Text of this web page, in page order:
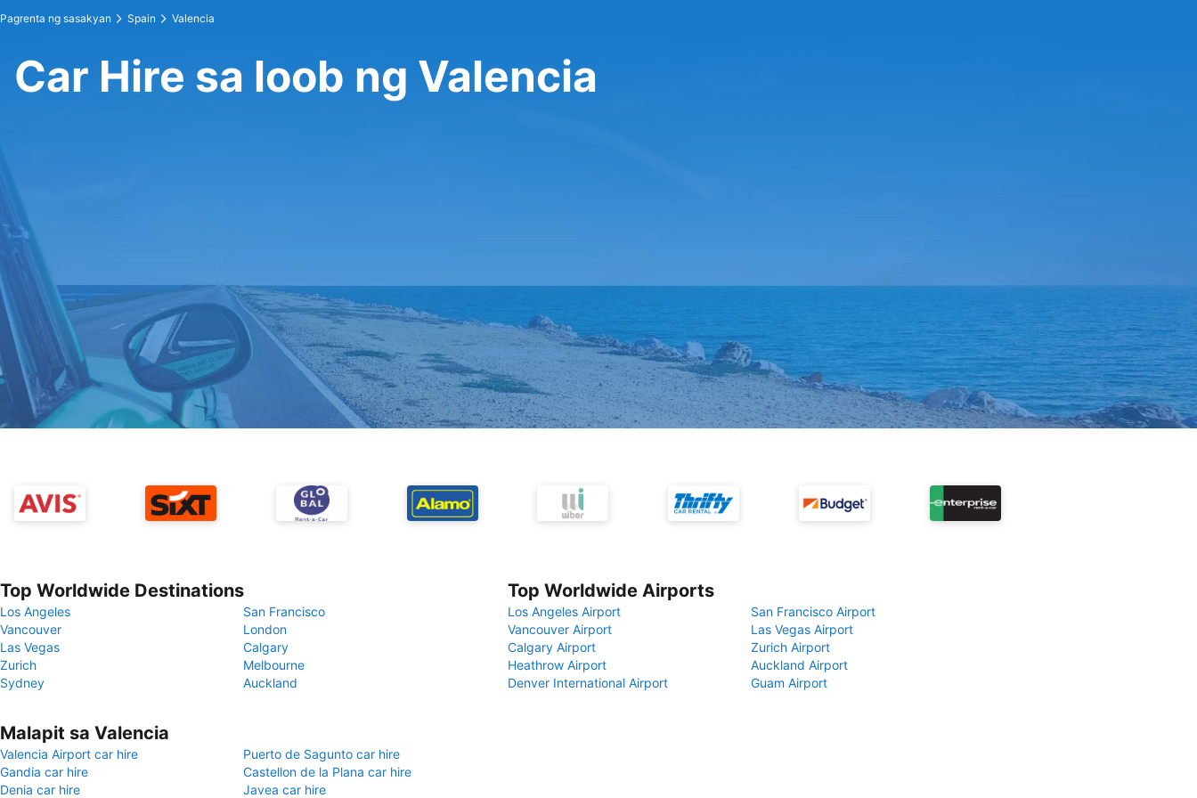
Pagrenta ng sasakyan Spain Valencia
Car Hire sa loob ng Valencia
Top Worldwide Destinations
Los Angeles
San Francisco
Vancouver
London
Las Vegas
Calgary
Zurich
Melbourne
Sydney
Auckland
Top Worldwide Airports
Los Angeles Airport
San Francisco Airport
Vancouver Airport
Las Vegas Airport
Calgary Airport
Zurich Airport
Heathrow Airport
Auckland Airport
Denver International Airport
Guam Airport
Malapit sa Valencia
Valencia Airport car hire
Puerto de Sagunto car hire
Gandia car hire
Castellon de la Plana car hire
Denia car hire
Javea car hire